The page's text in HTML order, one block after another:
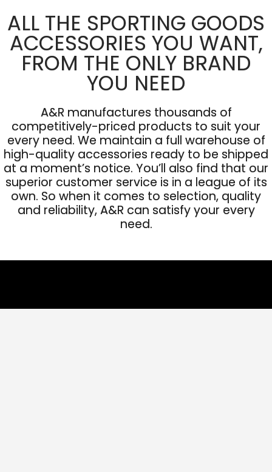
ALL THE SPORTING GOODS
ACCESSORIES YOU WANT,
FROM THE ONLY BRAND
YOU NEED
A&R manufactures thousands of
competitively-priced products to suit your
every need. We maintain a full warehouse of
high-quality accessories ready to be shipped
at a moment’s notice. You’ll also find that our
superior customer service is in a league of its
own. So when it comes to selection, quality
and reliability, A&R can satisfy your every
need.